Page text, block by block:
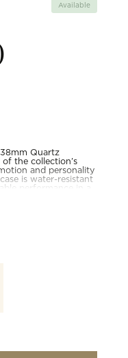
Available
Quartz
the collection’s
and personality
is water-resistant
performance in a
watersport bezel,
range of
of finishes